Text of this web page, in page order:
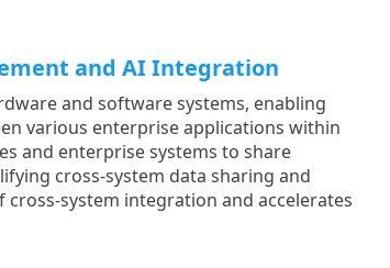
and AI Integration
and software systems, enabling
various enterprise applications within
and enterprise systems to share
cross-system data sharing and
system integration and accelerates